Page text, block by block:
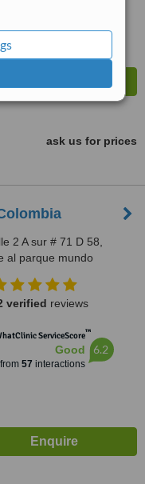
ask us for prices
2 A sur # 71 D 58,
al parque mundo
verified reviews
ServiceScore™
Good
from 57 interactions
6.2